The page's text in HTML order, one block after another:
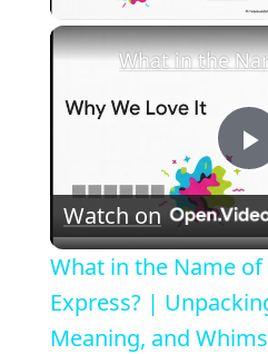
l
a
Watch on
What in the Name
Express? |
Meaning, and